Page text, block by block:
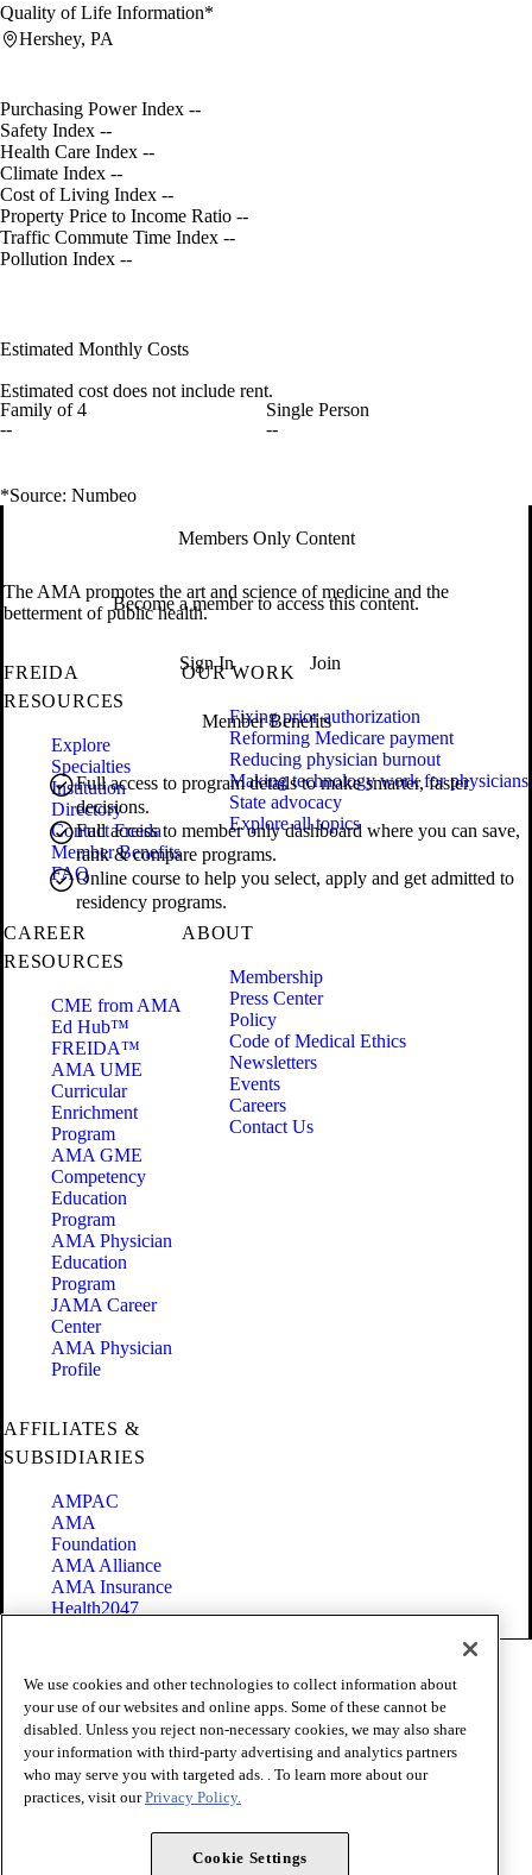
Quality of Life Information*
Hershey, PA
Purchasing Power Index --
Safety Index --
Health Care Index --
Climate Index --
Cost of Living Index --
Property Price to Income Ratio --
Traffic Commute Time Index --
Pollution Index --
Estimated Monthly Costs
Estimated cost does not include rent.
Family of 4
--
Single Person
--
*Source: Numbeo
Members Only Content
Become a member to access this content.
Sign In Join
Member Benefits
Full access to program details to make smarter, faster
decisions.
Full access to member only dashboard where you can save,
rank & compare programs.
Online course to help you select, apply and get admitted to
residency programs.
The AMA promotes the art and science of medicine and the
betterment of public health.
FREIDA
RESOURCES
Explore
Specialties
Institution
Directory
Contact Freida
Member Benefits
FAQ
OUR WORK
Fixing prior authorization
Reforming Medicare payment
Reducing physician burnout
Making technology work for physicians
State advocacy
Explore all topics
CAREER
RESOURCES
CME from AMA
Ed Hub™
FREIDA™
AMA UME
Curricular
Enrichment
Program
AMA GME
Competency
Education
Program
AMA Physician
Education
Program
JAMA Career
Center
AMA Physician
Profile
ABOUT
Membership
Press Center
Policy
Code of Medical Ethics
Newsletters
Events
Careers
Contact Us
AFFILIATES &
SUBSIDIARIES
AMPAC
AMA
Foundation
AMA Alliance
AMA Insurance
Health2047
Terms of Use
Privacy Policy
Website Accessibility
Share Your Screen
Cookie Settings
Copyright 1995 - 2026 American Medical Association. All rights
We use cookies and other technologies to collect information about
your use of our websites and online apps. Some of these cannot be
disabled. Unless you reject non-necessary cookies, we may also share
your information with third-party advertising and analytics partners
who may serve you with targeted ads. . To learn more about our
practices, visit ourPrivacy Policy.
Cookie Settings